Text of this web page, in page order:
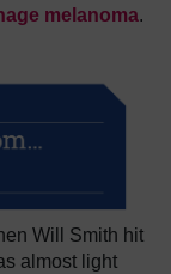
melanoma.
Will Smith hit
almost light